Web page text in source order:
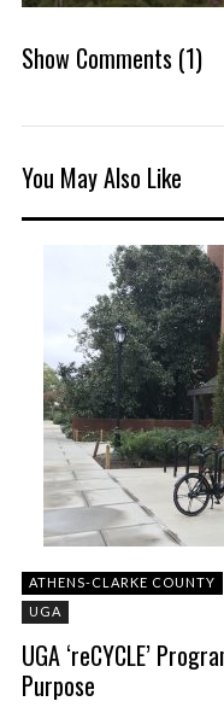
Show Comments (1)
You May Also Like
ATHENS-CLARKE COUNTY
UGA
UGA ‘reCYCLE’
Purpose